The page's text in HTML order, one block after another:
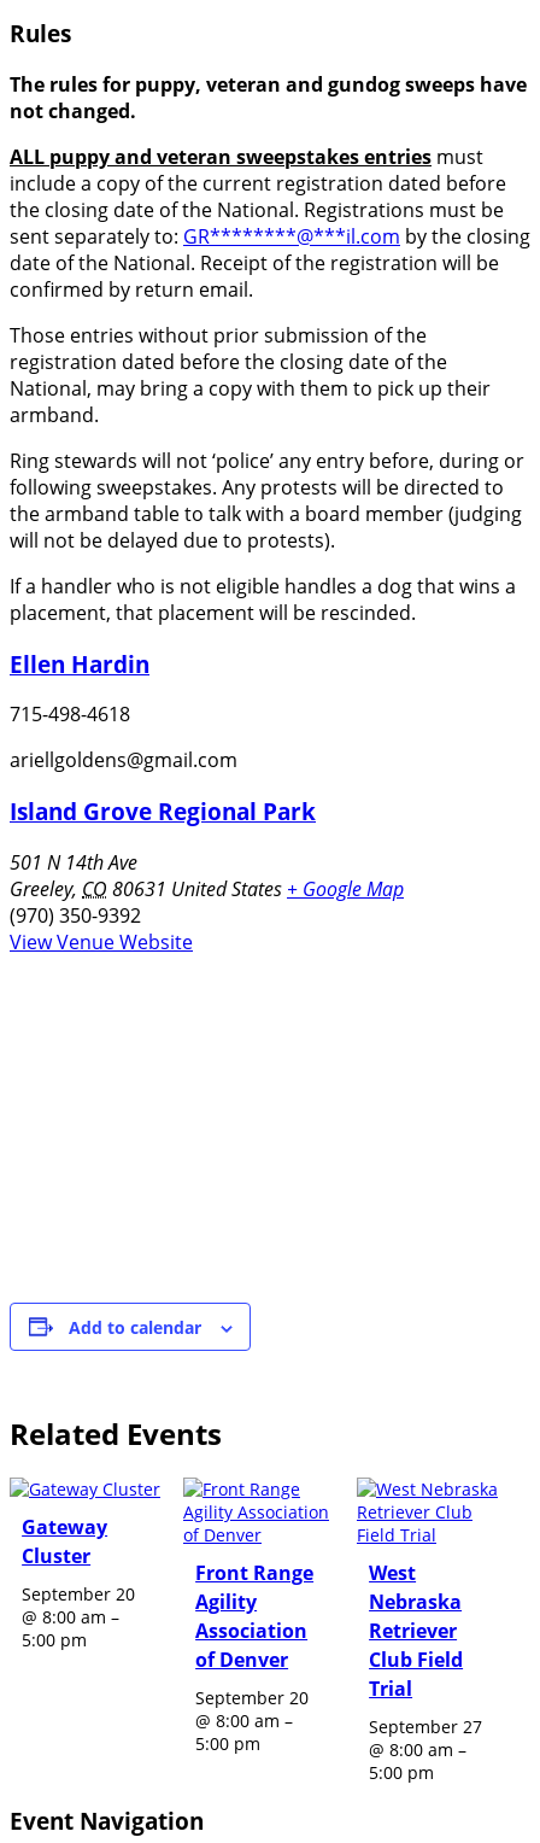
Rules
The rules for puppy, veteran and gundog sweeps have
not changed.
ALL puppy and veteran sweepstakes entries must
include a copy of the current registration dated before
the closing date of the National. Registrations must be
sent separately to: GR********@***il.com by the closing
date of the National. Receipt of the registration will be
confirmed by return email.
Those entries without prior submission of the
registration dated before the closing date of the
National, may bring a copy with them to pick up their
armband.
Ring stewards will not ‘police’ any entry before, during or
following sweepstakes. Any protests will be directed to
the armband table to talk with a board member (judging
will not be delayed due to protests).
If a handler who is not eligible handles a dog that wins a
placement, that placement will be rescinded.
Ellen Hardin
715-498-4618
ariellgoldens@gmail.com
Island Grove Regional Park
501 N 14th Ave
Greeley, CO 80631 United States + Google Map
(970) 350-9392
View Venue Website
Add to calendar
Related Events
Gateway
Cluster
September 20
@ 8:00 am –
5:00 pm
Front Range
Agility
Association
of Denver
September 20
@ 8:00 am –
5:00 pm
West
Nebraska
Retriever
Club Field
Trial
September 27
@ 8:00 am –
5:00 pm
Event Navigation